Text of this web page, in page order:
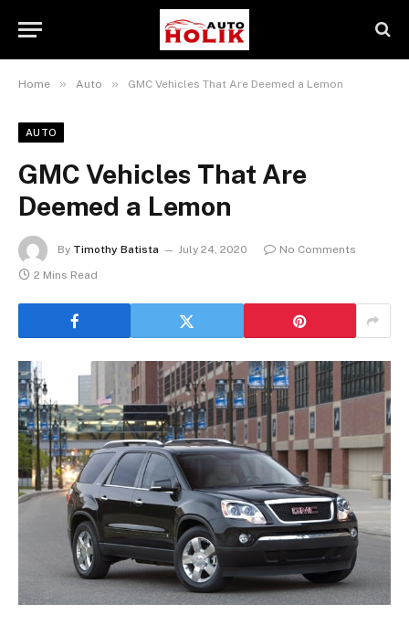
Home » Auto » GMC Vehicles That Are Deemed a Lemon
AUTO
GMC Vehicles That Are
Deemed a Lemon
By Timothy Batista July 24, 2020
No Comments
2 Mins Read